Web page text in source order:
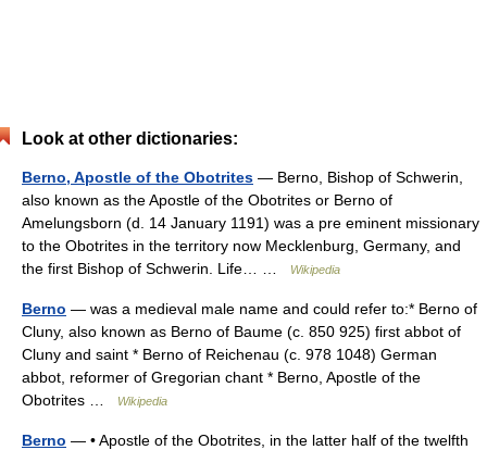
Look at other dictionaries:
Berno, Apostle of the Obotrites — Berno, Bishop of Schwerin,
also known as the Apostle of the Obotrites or Berno of
Amelungsborn (d. 14 January 1191) was a pre eminent missionary
to the Obotrites in the territory now Mecklenburg, Germany, and
the first Bishop of Schwerin. Life… …
Wikipedia
Berno — was a medieval male name and could refer to:* Berno of
Cluny, also known as Berno of Baume (c. 850 925) first abbot of
Cluny and saint * Berno of Reichenau (c. 978 1048) German
abbot, reformer of Gregorian chant * Berno, Apostle of the
Obotrites …
Wikipedia
Berno — • Apostle of the Obotrites, in the latter half of the twelfth